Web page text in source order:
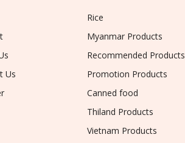
Us
Rice
Myanmar Products
Recommended Products
Promotion Products
Canned food
Thiland Products
Vietnam Products